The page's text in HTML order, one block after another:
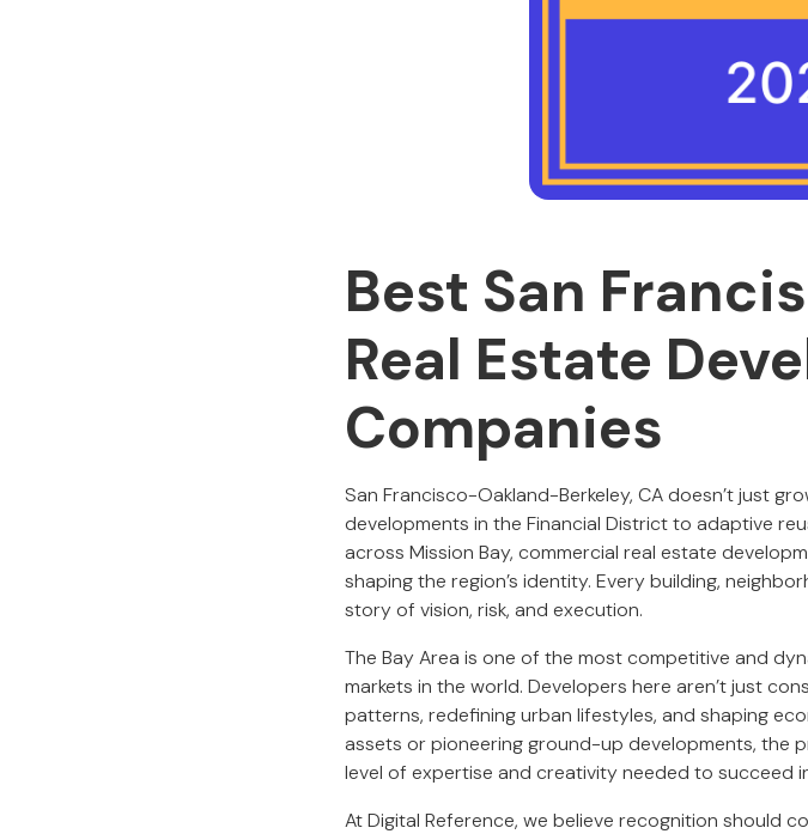
Best San
Real Estate
Companies
San Francisco-Oakland-Berkeley, CA doesn’t just
developments in the Financial District to adaptive
across Mission Bay, commercial real estate
shaping the region’s identity. Every building,
story of vision, risk, and execution.
The Bay Area is one of the most competitive and
markets in the world. Developers here aren’t just
patterns, redefining urban lifestyles, and shaping
assets or pioneering ground-up developments, the
level of expertise and creativity needed to succeed
At Digital Reference, we believe recognition should